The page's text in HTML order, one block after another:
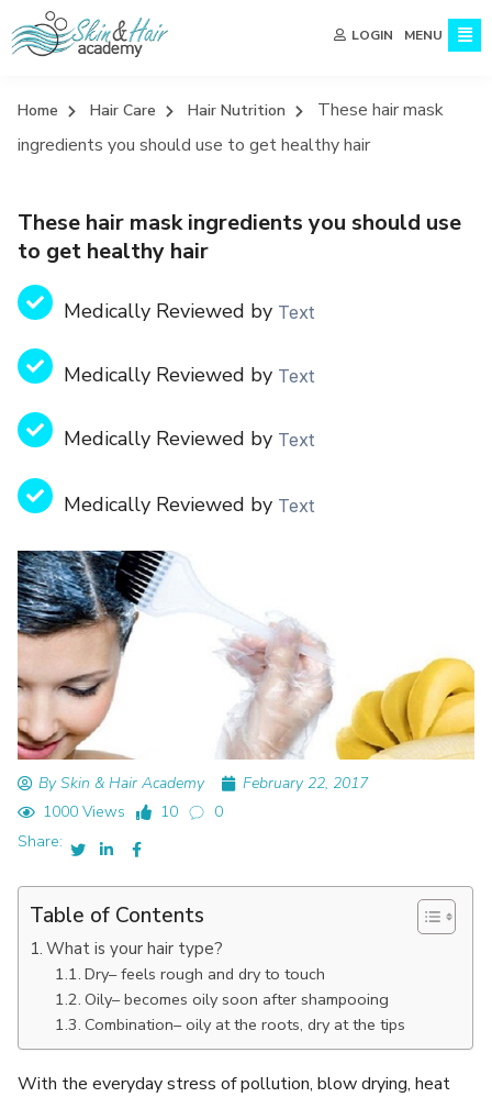
LOGIN MENU
Home Hair Care Hair Nutrition
These hair mask
ingredients you should use to get healthy hair
These hair mask ingredients you should use
to get healthy hair
Medically Reviewed by Text
Medically Reviewed by Text
Medically Reviewed by Text
Medically Reviewed by Text
By Skin & Hair Academy
February 22, 2017
1000 Views
10
0
Share:
Table of Contents
What is your hair type?
Dry– feels rough and dry to touch
Oily– becomes oily soon after shampooing
Combination– oily at the roots, dry at the tips
With the everyday stress of pollution, blow drying, heat